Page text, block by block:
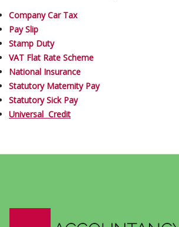
Company Car Tax
Pay Slip
Stamp Duty
VAT Flat Rate Scheme
National Insurance
Statutory Maternity Pay
Statutory Sick Pay
Universal Credit